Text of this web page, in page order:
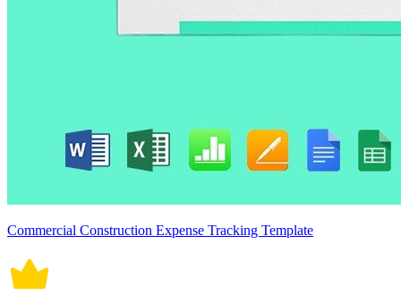
Commercial Construction Expense Tracking Template